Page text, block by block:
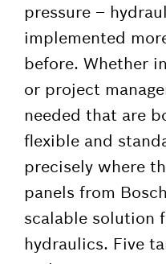
pressure –
implemented
before. Whether
or project
needed that are
flexible and
precisely where
panels from
scalable solution
hydraulics. Five